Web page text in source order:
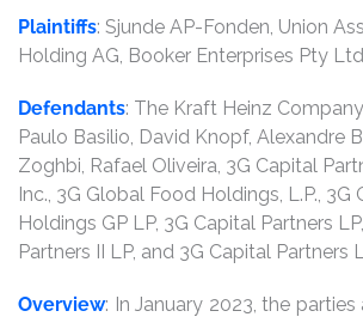
Plaintiffs: Sjunde AP-Fonden, Union
Holding AG, Booker Enterprises Pty
Defendants: The Kraft Heinz
Paulo Basilio, David Knopf, Alexandre
Zoghbi, Rafael Oliveira, 3G Capital
Inc., 3G Global Food Holdings, L.P., 3G
Holdings GP LP, 3G Capital Partners
Partners II LP, and 3G Capital Partners
Overview: In January 2023, the